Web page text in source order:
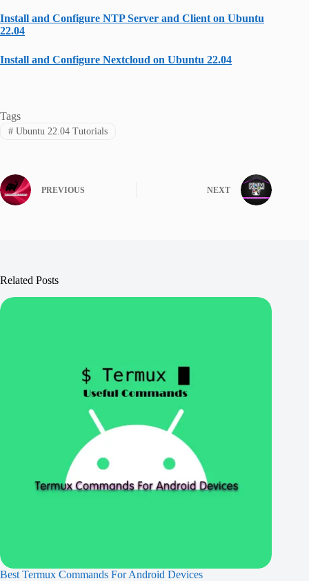
Install and Configure NTP Server and Client on Ubuntu
22.04
Install and Configure Nextcloud on Ubuntu 22.04
Tags
#Ubuntu 22.04 Tutorials
PREVIOUS NEXT
Related Posts
Best Termux Commands For Android Devices